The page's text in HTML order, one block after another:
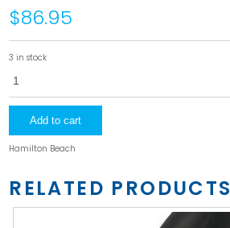
$86.95
3 in stock
quantity
Add to cart
Hamilton Beach
RELATED PRODUCTS